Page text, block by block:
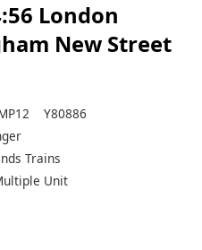
London
New Street
Y80886
Trains
Unit